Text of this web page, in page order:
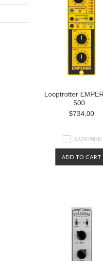
Looptrotter
500
$734.00
COMPARE
ADD TO CART